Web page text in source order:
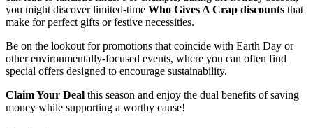
you might discover limited-time Who Gives A Crap discounts that
make for perfect gifts or festive necessities.
Be on the lookout for promotions that coincide with Earth Day or
other environmentally-focused events, where you can often find
special offers designed to encourage sustainability.
Claim Your Deal this season and enjoy the dual benefits of saving
money while supporting a worthy cause!